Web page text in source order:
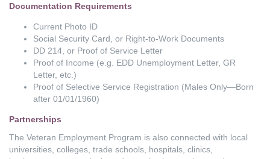
Documentation Requirements
Current Photo ID
Social Security Card, or Right-to-Work Documents
DD 214, or Proof of Service Letter
Proof of Income (e.g. EDD Unemployment Letter, GR
Letter, etc.)
Proof of Selective Service Registration (Males Only—Born
after 01/01/1960)
Partnerships
The Veteran Employment Program is also connected with local
universities, colleges, trade schools, hospitals, clinics,